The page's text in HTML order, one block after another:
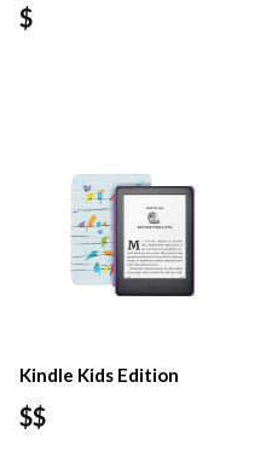
$
Kindle Kids Edition
$$